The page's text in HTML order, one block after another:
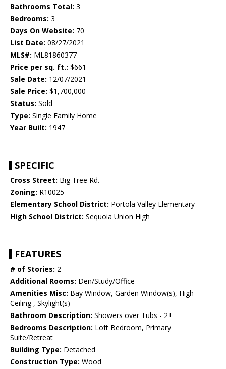
Bathrooms Total: 3
Bedrooms: 3
Days On Website: 70
List Date: 08/27/2021
MLS#: ML81860377
Price per sq. ft.: $661
Sale Date: 12/07/2021
Sale Price: $1,700,000
Status: Sold
Type: Single Family Home
Year Built: 1947
SPECIFIC
Cross Street: Big Tree Rd.
Zoning: R10025
Elementary School District: Portola Valley Elementary
High School District: Sequoia Union High
FEATURES
# of Stories: 2
Additional Rooms: Den/Study/Office
Amenities Misc: Bay Window, Garden Window(s), High
Ceiling , Skylight(s)
Bathroom Description: Showers over Tubs - 2+
Bedrooms Description: Loft Bedroom, Primary
Suite/Retreat
Building Type: Detached
Construction Type: Wood